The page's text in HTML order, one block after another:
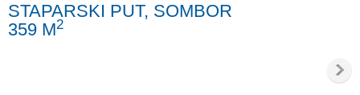
STAPARSKI PUT, SOMBOR
359 M2